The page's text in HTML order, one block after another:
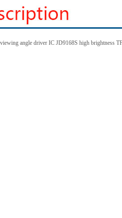
angle driver IC JD9168S high brightness